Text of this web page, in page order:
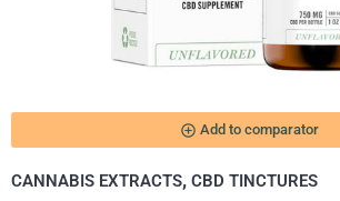
add_circle_outline Add to comparator
CANNABIS EXTRACTS, CBD TINCTURES